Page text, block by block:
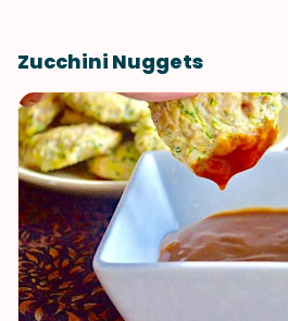
Zucchini Nuggets